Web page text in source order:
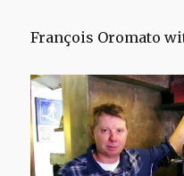
François Oromato